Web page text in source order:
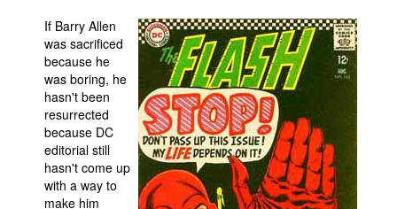
If Barry Allen
was sacrificed
because he
was boring, he
hasn't been
resurrected
because DC
editorial still
hasn't come up
with a way to
make him